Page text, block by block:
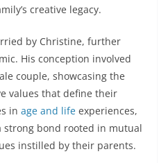
creative legacy.
by Christine, further
His conception involved
couple, showcasing the
values that define their
in age and life experiences,
bond rooted in mutual
instilled by their parents.